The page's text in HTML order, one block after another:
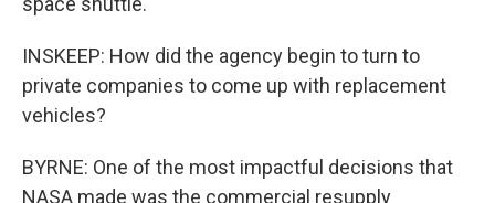
INSKEEP: How did the agency begin to turn to
private companies to come up with replacement
vehicles?
BYRNE: One of the most impactful decisions that
NASA made was the commercial resupply